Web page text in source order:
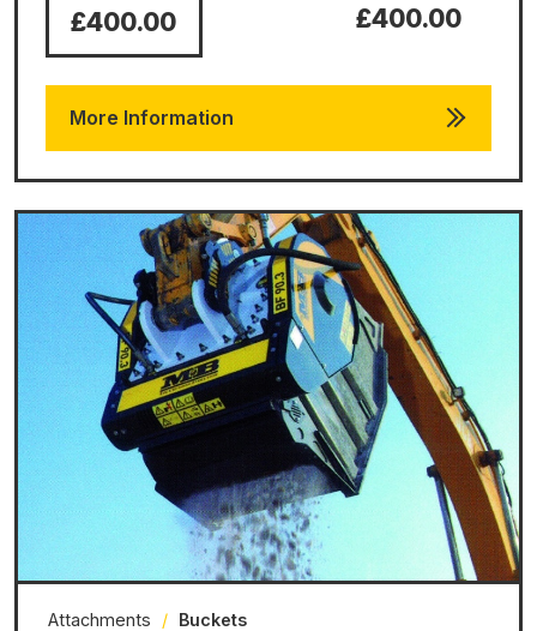
£400.00 £400.00
More Information
Attachments / Buckets